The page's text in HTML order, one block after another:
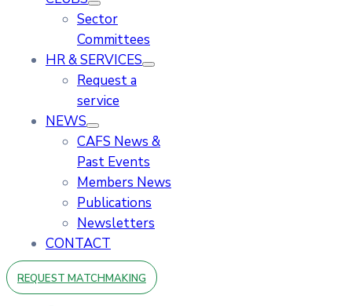
Sector
Committees
HR & SERVICES
Request a
service
NEWS
CAFS News &
Past Events
Members News
Publications
Newsletters
CONTACT
REQUEST MATCHMAKING